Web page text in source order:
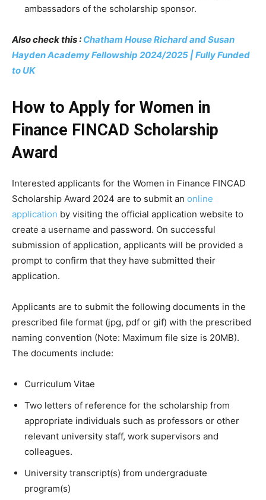
ambassadors of the scholarship sponsor.
Also check this : Chatham House Richard and Susan
Hayden Academy Fellowship 2024/2025 | Fully Funded
to UK
How to Apply for Women in
Finance FINCAD Scholarship
Award
Interested applicants for the Women in Finance FINCAD
Scholarship Award 2024 are to submit an online
application by visiting the official application website to
create a username and password. On successful
submission of application, applicants will be provided a
prompt to confirm that they have submitted their
application.
Applicants are to submit the following documents in the
prescribed file format (jpg, pdf or gif) with the prescribed
naming convention (Note: Maximum file size is 20MB).
The documents include:
Curriculum Vitae
Two letters of reference for the scholarship from
appropriate individuals such as professors or other
relevant university staff, work supervisors and
colleagues.
University transcript(s) from undergraduate
program(s)